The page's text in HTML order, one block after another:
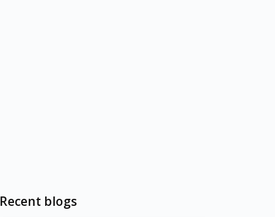
Recent blogs